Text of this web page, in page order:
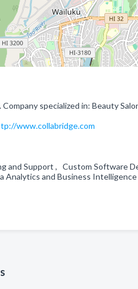
specialized in: Beauty
www.collabridge.com
and Support , Custom Software
and Business Intelligence